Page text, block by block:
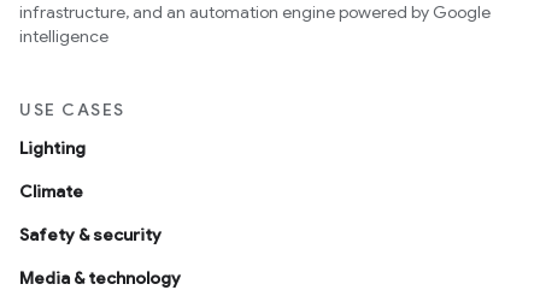
infrastructure, and an automation engine powered by Google
intelligence
USE CASES
Lighting
Climate
Safety & security
Media & technology